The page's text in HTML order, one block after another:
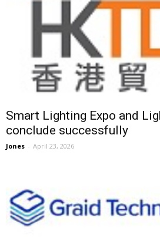
Smart Lighting Expo and
conclude successfully
Jones - April 23, 2026